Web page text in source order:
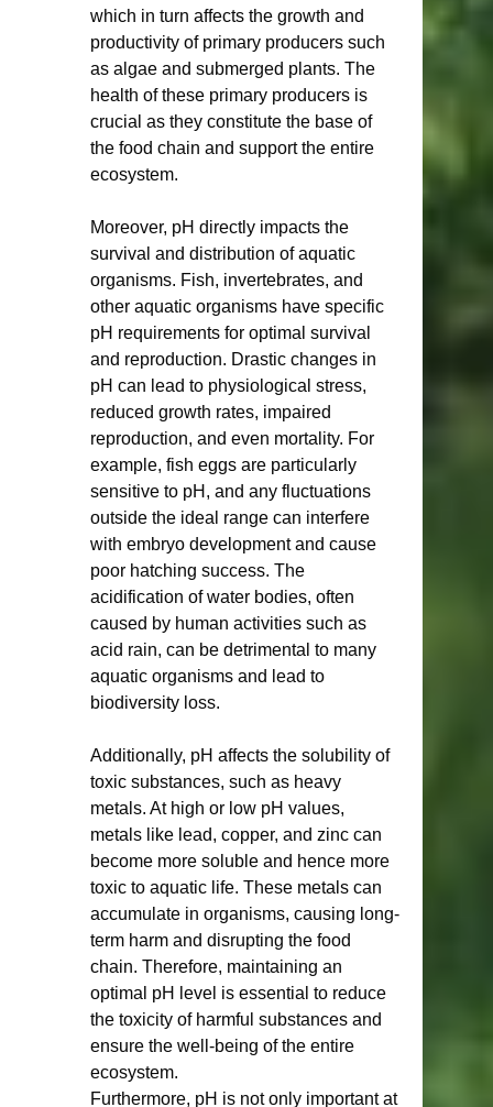
which in turn affects the growth and
productivity of primary producers such
as algae and submerged plants. The
health of these primary producers is
crucial as they constitute the base of
the food chain and support the entire
ecosystem.
Moreover, pH directly impacts the
survival and distribution of aquatic
organisms. Fish, invertebrates, and
other aquatic organisms have specific
pH requirements for optimal survival
and reproduction. Drastic changes in
pH can lead to physiological stress,
reduced growth rates, impaired
reproduction, and even mortality. For
example, fish eggs are particularly
sensitive to pH, and any fluctuations
outside the ideal range can interfere
with embryo development and cause
poor hatching success. The
acidification of water bodies, often
caused by human activities such as
acid rain, can be detrimental to many
aquatic organisms and lead to
biodiversity loss.
Additionally, pH affects the solubility of
toxic substances, such as heavy
metals. At high or low pH values,
metals like lead, copper, and zinc can
become more soluble and hence more
toxic to aquatic life. These metals can
accumulate in organisms, causing long-
term harm and disrupting the food
chain. Therefore, maintaining an
optimal pH level is essential to reduce
the toxicity of harmful substances and
ensure the well-being of the entire
ecosystem.
Furthermore, pH is not only important at